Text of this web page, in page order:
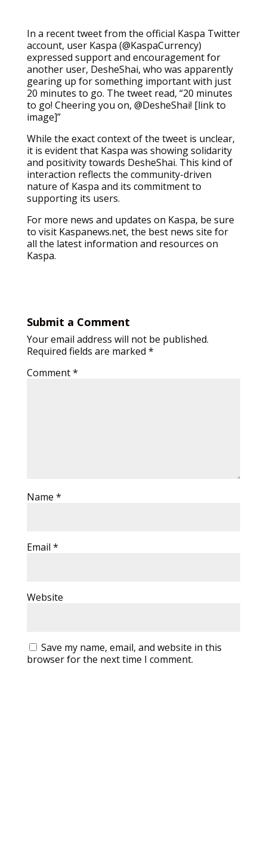
In a recent tweet from the official Kaspa Twitter
account, user Kaspa (@KaspaCurrency)
expressed support and encouragement for
another user, DesheShai, who was apparently
gearing up for something important with just
20 minutes to go. The tweet read, “20 minutes
to go! Cheering you on, @DesheShai! [link to
image]”
While the exact context of the tweet is unclear,
it is evident that Kaspa was showing solidarity
and positivity towards DesheShai. This kind of
interaction reflects the community-driven
nature of Kaspa and its commitment to
supporting its users.
For more news and updates on Kaspa, be sure
to visit Kaspanews.net, the best news site for
all the latest information and resources on
Kaspa.
Submit a Comment
Your email address will not be published.
Required fields are marked *
Comment*
Name *
Email *
Website
Save my name, email, and website in this
browser for the next time I comment.